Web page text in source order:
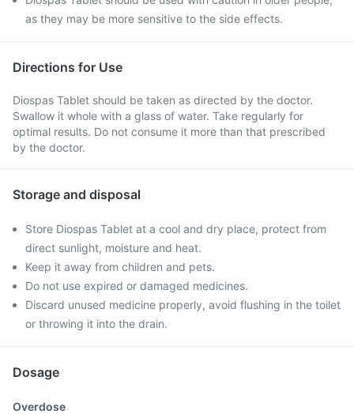
as they may be more sensitive to the side effects.
Directions for Use
Diospas Tablet should be taken as directed by the doctor.
Swallow it whole with a glass of water. Take regularly for
optimal results. Do not consume it more than that prescribed
by the doctor.
Storage and disposal
Store Diospas Tablet at a cool and dry place, protect from
direct sunlight, moisture and heat.
Keep it away from children and pets.
Do not use expired or damaged medicines.
Discard unused medicine properly, avoid flushing in the toilet
or throwing it into the drain.
Dosage
Overdose